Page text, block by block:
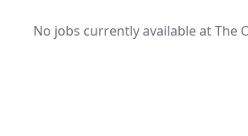
No jobs currently available at The